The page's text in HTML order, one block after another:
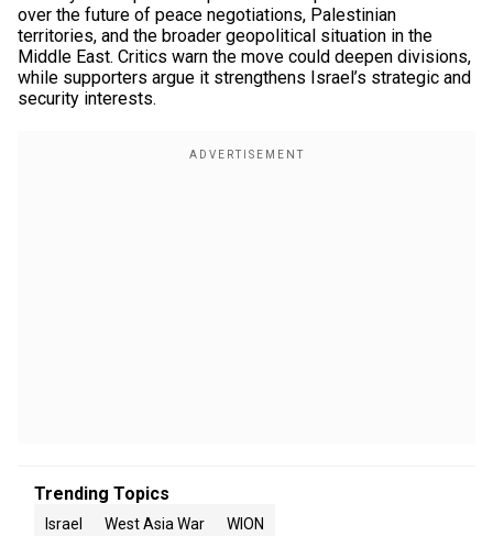
over the future of peace negotiations, Palestinian
territories, and the broader geopolitical situation in the
Middle East. Critics warn the move could deepen divisions,
while supporters argue it strengthens Israel’s strategic and
security interests.
Trending Topics
Israel West Asia War WION